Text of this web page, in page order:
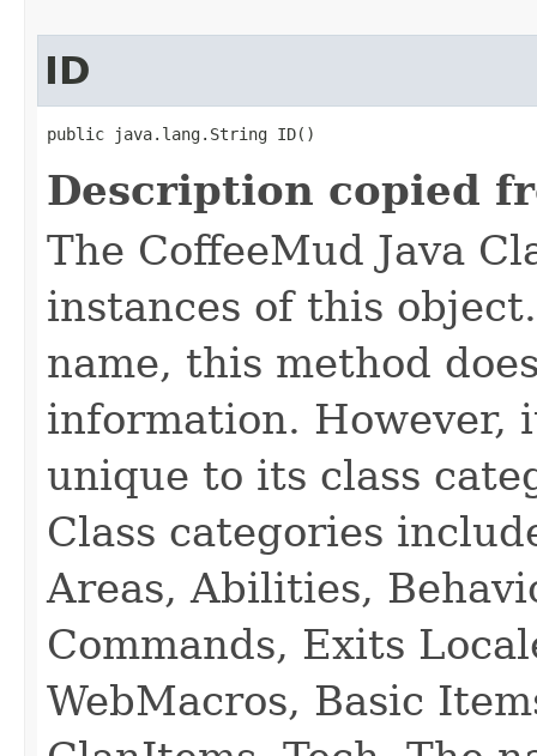
ID
public java.lang.String ID()
Description copied
The CoffeeMud Java
instances of this
name, this method
information. However,
unique to its class
Class categories
Areas, Abilities,
Commands, Exits
WebMacros, Basic